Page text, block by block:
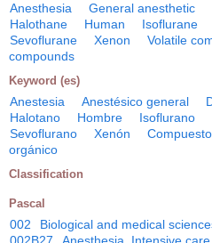
Anesthesia General anesthetic
Halothane
Human Isoflurane
Sevoflurane
Xenon Volatile
compounds
Keyword (es)
Anestesia Anestésico general
Halotano
Hombre Isoflurano
Sevoflurano
Xenón
orgánico
Classification
Pascal
002 Biological and medical